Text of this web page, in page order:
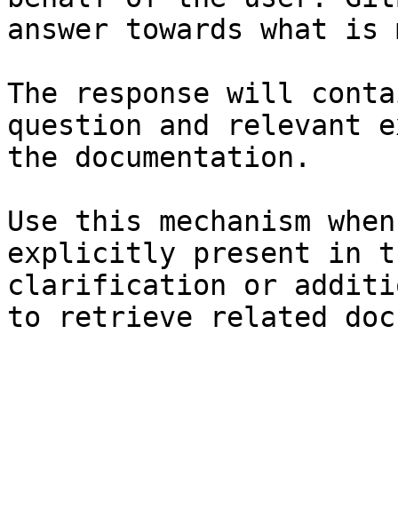
answer towards what
The response will
question and relevant
the documentation.
Use this mechanism
explicitly present in
clarification or